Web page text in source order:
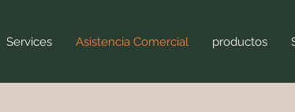
Services Asistencia Comercial productos